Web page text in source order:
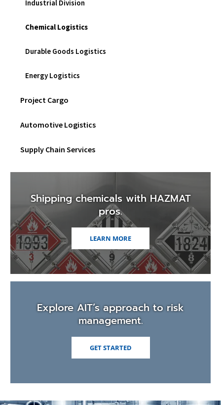
Industrial Division
Chemical Logistics
Durable Goods Logistics
Energy Logistics
Project Cargo
Automotive Logistics
Supply Chain Services
Shipping chemicals with HAZMAT
pros.
LEARN MORE
Explore AIT’s approach to risk
management.
GET STARTED